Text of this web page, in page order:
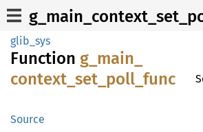
glib_sys
Function g_ main_
context_ set_ poll_ func
Source